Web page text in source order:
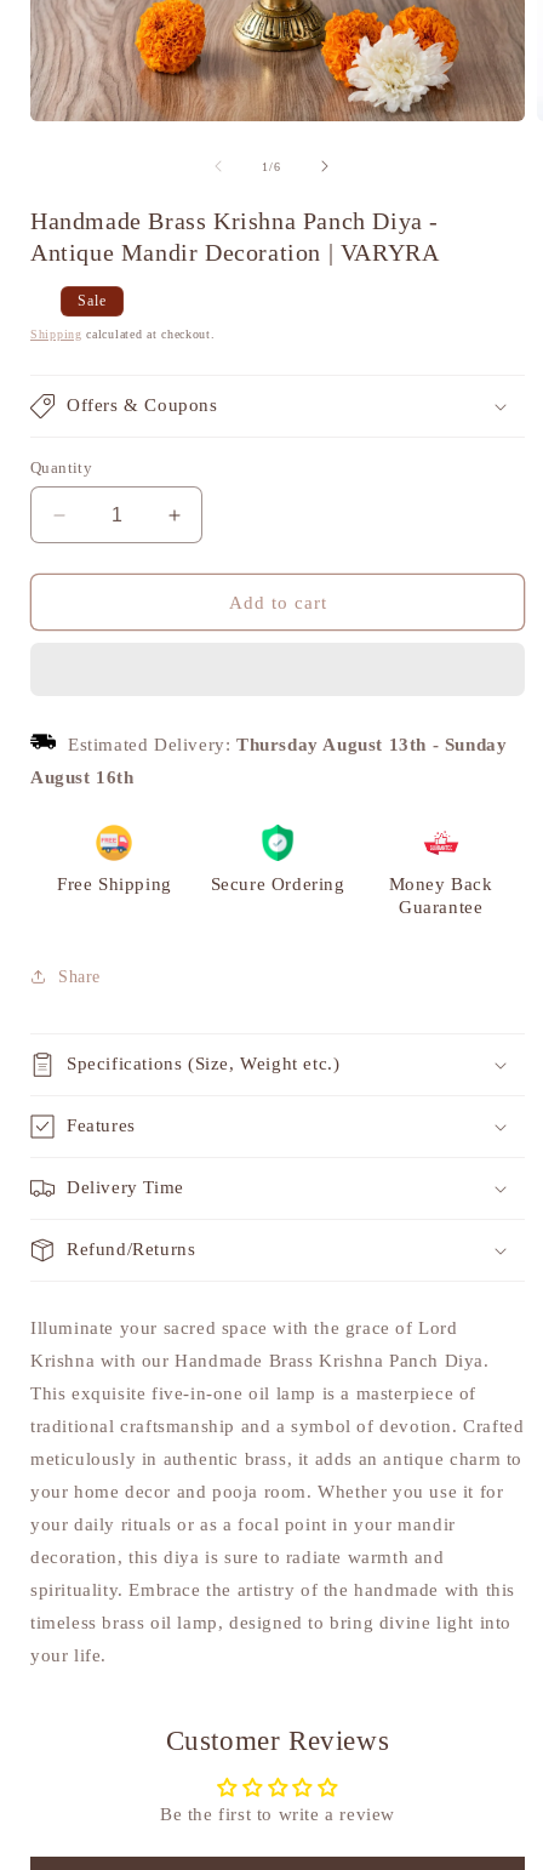
1/of
6
Handmade Brass Krishna Panch Diya -
Antique Mandir Decoration | VARYRA
Regular
price
Sale
price
Sale
Shipping calculated at checkout.
Offers & Coupons
Quantity
Decrease
quantity
for
Brass
Antique
Mandir
VARYRA
Increase
quantity
for
Handmade
Brass
Antique
Add to cart
Estimated Delivery: Thursday August 13th - Sunday
August 16th
Free Shipping Secure Ordering
Money Back
Guarantee
Share
Specifications (Size, Weight etc.)
Features
Delivery Time
Refund/Returns
Illuminate your sacred space with the grace of Lord
Krishna with our Handmade Brass Krishna Panch Diya.
This exquisite five-in-one oil lamp is a masterpiece of
traditional craftsmanship and a symbol of devotion. Crafted
meticulously in authentic brass, it adds an antique charm to
your home decor and pooja room. Whether you use it for
your daily rituals or as a focal point in your mandir
decoration, this diya is sure to radiate warmth and
spirituality. Embrace the artistry of the handmade with this
timeless brass oil lamp, designed to bring divine light into
your life.
Customer Reviews
Be the first to write a review